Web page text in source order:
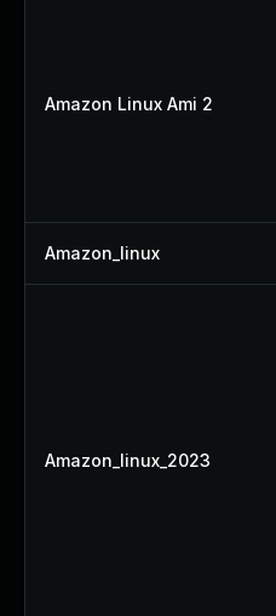
Amazon Linux Ami 2
Amazon_linux
Amazon_linux_2023